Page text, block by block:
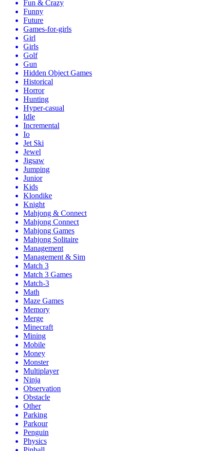
Fun & Crazy
Funny
Future
Games-for-girls
Girl
Girls
Golf
Gun
Hidden Object Games
Historical
Horror
Hunting
Hyper-casual
Idle
Incremental
Io
Jet Ski
Jewel
Jigsaw
Jumping
Junior
Kids
Klondike
Knight
Mahjong & Connect
Mahjong Connect
Mahjong Games
Mahjong Solitaire
Management
Management & Sim
Match 3
Match 3 Games
Match-3
Math
Maze Games
Memory
Merge
Minecraft
Mining
Mobile
Money
Monster
Multiplayer
Ninja
Observation
Obstacle
Other
Parking
Parkour
Penguin
Physics